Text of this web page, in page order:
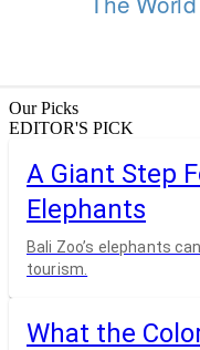
Our Picks
EDITOR'S PICK
A Giant Step
Elephants
Bali Zoo’s elephants
tourism.
What the